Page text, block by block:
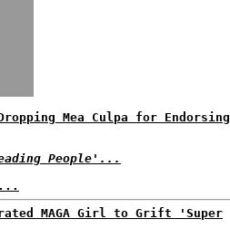
Mea Culpa for Endorsing
People'...
MAGA Girl to Grift 'Super